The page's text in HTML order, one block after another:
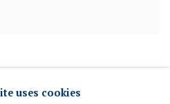
uses cookies